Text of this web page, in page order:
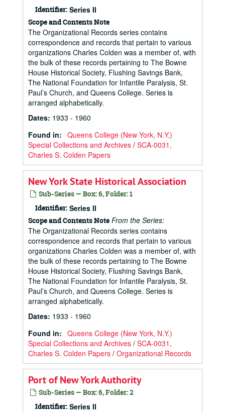
Identifier: Series II
Scope and Contents Note
The Organizational Records series contains
correspondence and records that pertain to various
organizations Charles Colden was a member of, with
the bulk of these records pertaining to The Bowne
House Historical Society, Flushing Savings Bank,
The National Foundation for Infantile Paralysis, St.
Paul’s Church, and Queens College. Series is
arranged alphabetically.
Dates: 1933 - 1960
Found in: Queens College (New York, N.Y.)
Special Collections and Archives / SCA-0031,
Charles S. Colden Papers
New York State Historical Association
Sub-Series — Box: 6, Folder: 1
Identifier: Series II
Scope and Contents Note From the Series:
The Organizational Records series contains
correspondence and records that pertain to various
organizations Charles Colden was a member of, with
the bulk of these records pertaining to The Bowne
House Historical Society, Flushing Savings Bank,
The National Foundation for Infantile Paralysis, St.
Paul’s Church, and Queens College. Series is
arranged alphabetically.
Dates: 1933 - 1960
Found in: Queens College (New York, N.Y.)
Special Collections and Archives / SCA-0031,
Charles S. Colden Papers / Organizational Records
Port of New York Authority
Sub-Series — Box: 6, Folder: 2
Identifier: Series II